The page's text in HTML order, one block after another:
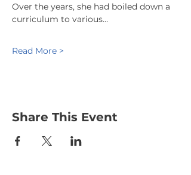
Over the years, she had boiled down a
curriculum to various…
Read More >
Share This Event